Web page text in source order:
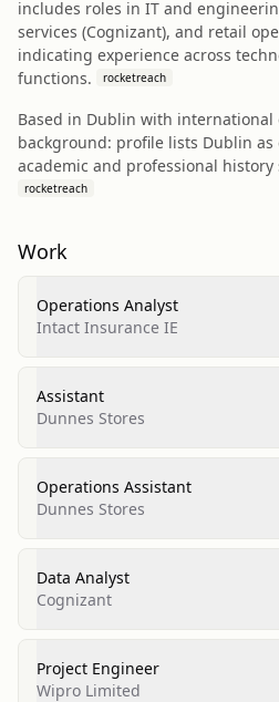
includes roles in IT and
services (Cognizant), and retail
indicating experience across
functions.
rocketreach
Based in Dublin with international
background: profile lists Dublin
academic and professional
rocketreach
Work
Operations Analyst
Intact Insurance IE
Assistant
Dunnes Stores
Operations Assistant
Dunnes Stores
Data Analyst
Cognizant
Project Engineer
Wipro Limited